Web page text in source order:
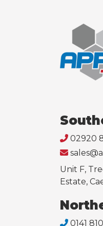
02920
Unit F,
Estate,
0141